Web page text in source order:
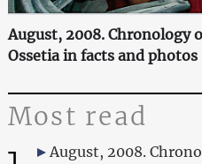
August, 2008. Chronology
Ossetia in facts and photos
Most read
August, 2008.